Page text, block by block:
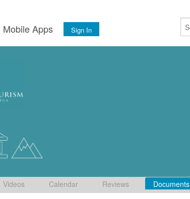
Mobile Apps Sign In
Videos Calendar Reviews Documents